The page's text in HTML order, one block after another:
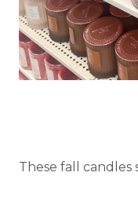
These fall candles